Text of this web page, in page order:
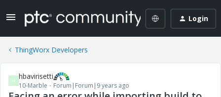
Login
ThingWorx Developers
H hbavirisetti
10-Marble Forum|Forum|9 years ago